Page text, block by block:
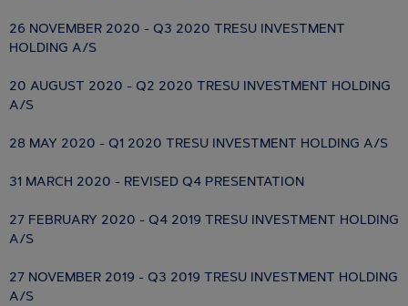
26 NOVEMBER 2020 - Q3 2020 TRESU INVESTMENT
HOLDING A/S
20 AUGUST 2020 - Q2 2020 TRESU INVESTMENT HOLDING
A/S
28 MAY 2020 - Q1 2020 TRESU INVESTMENT HOLDING A/S
31 MARCH 2020 - REVISED Q4 PRESENTATION
27 FEBRUARY 2020 - Q4 2019 TRESU INVESTMENT HOLDING
A/S
27 NOVEMBER 2019 - Q3 2019 TRESU INVESTMENT HOLDING
A/S